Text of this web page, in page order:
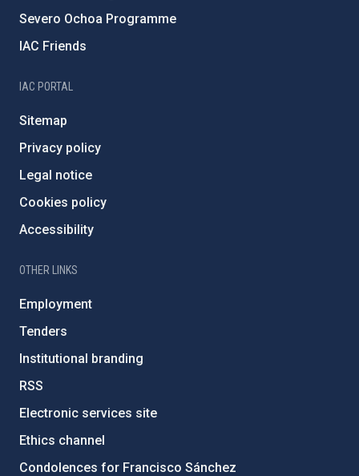
Severo Ochoa Programme
IAC Friends
IAC PORTAL
Sitemap
Privacy policy
Legal notice
Cookies policy
Accessibility
OTHER LINKS
Employment
Tenders
Institutional branding
RSS
Electronic services site
Ethics channel
Condolences for Francisco Sánchez